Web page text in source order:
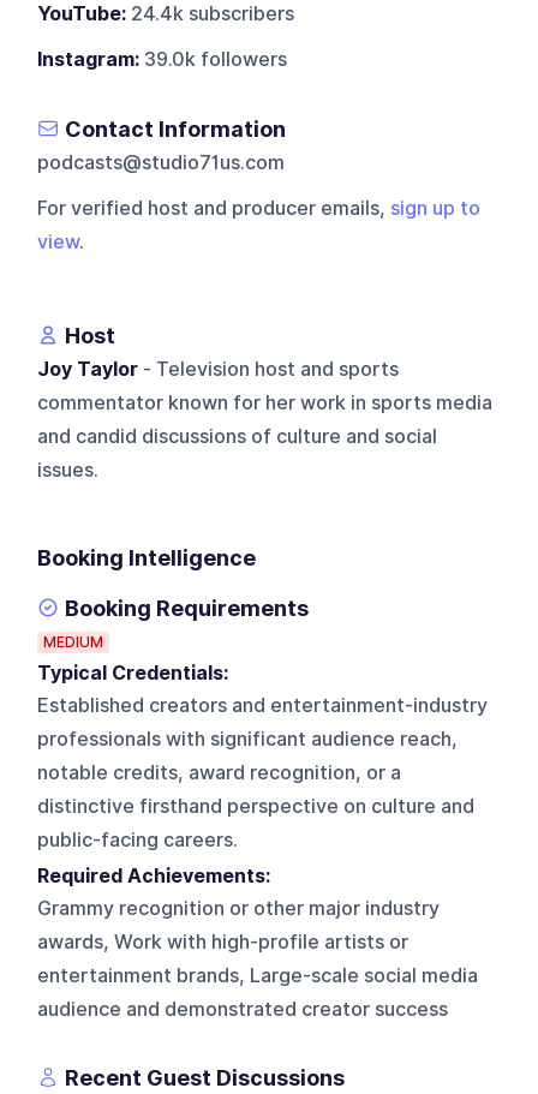
YouTube: 24.4k subscribers
Instagram: 39.0k followers
Contact Information
podcasts@studio71us.com
For verified host and producer emails, sign up to
view.
Host
Joy Taylor - Television host and sports
commentator known for her work in sports media
and candid discussions of culture and social
issues.
Booking Intelligence
Booking Requirements
MEDIUM
Typical Credentials:
Established creators and entertainment-industry
professionals with significant audience reach,
notable credits, award recognition, or a
distinctive firsthand perspective on culture and
public-facing careers.
Required Achievements:
Grammy recognition or other major industry
awards, Work with high-profile artists or
entertainment brands, Large-scale social media
audience and demonstrated creator success
Recent Guest Discussions